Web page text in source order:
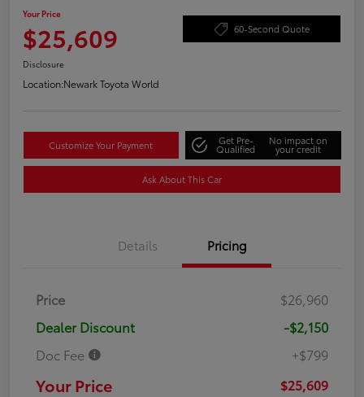
Your Price
$25,609 60-Second Quote
Disclosure
Location:Newark Toyota World
Customize Your Payment Get Pre-
Qualified
No impact on
your credit
Ask About This Car
Details Pricing
Price
$26,960
Dealer Discount
-$2,150
Doc Fee
+$799
Your Price $25,609